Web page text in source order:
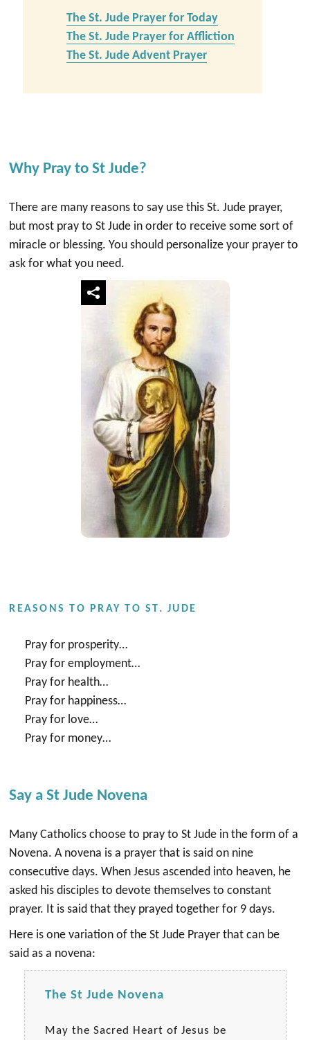
The St. Jude Prayer for Today
The St. Jude Prayer for Affliction
The St. Jude Advent Prayer
Why Pray to St Jude?
There are many reasons to say use this St. Jude prayer,
but most pray to St Jude in order to receive some sort of
miracle or blessing. You should personalize your prayer to
ask for what you need.
REASONS TO PRAY TO ST. JUDE
Pray for prosperity…
Pray for employment…
Pray for health…
Pray for happiness…
Pray for love…
Pray for money…
Say a St Jude Novena
Many Catholics choose to pray to St Jude in the form of a
Novena. A novena is a prayer that is said on nine
consecutive days. When Jesus ascended into heaven, he
asked his disciples to devote themselves to constant
prayer. It is said that they prayed together for 9 days.
Here is one variation of the St Jude Prayer that can be
said as a novena:
The St Jude Novena
May the Sacred Heart of Jesus be